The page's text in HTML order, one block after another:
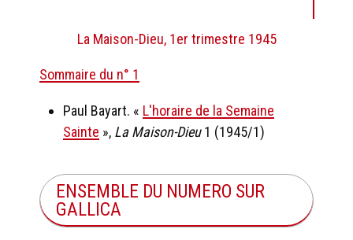
La Maison-Dieu, 1er trimestre 1945
Sommaire du n° 1
Paul Bayart. « L'horaire de la Semaine
Sainte », La Maison-Dieu1 (1945/1)
ENSEMBLE DU NUMERO SUR
GALLICA